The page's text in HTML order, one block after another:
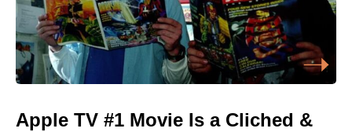
Apple TV #1 Movie Is a Cliched &